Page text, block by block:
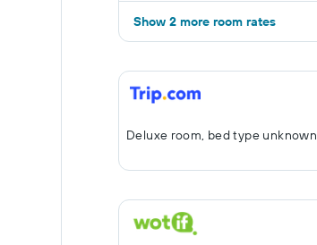
Show 2 more room rates
Deluxe room, bed type unknown